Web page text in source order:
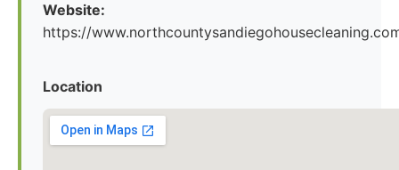
Website:
https://
Location